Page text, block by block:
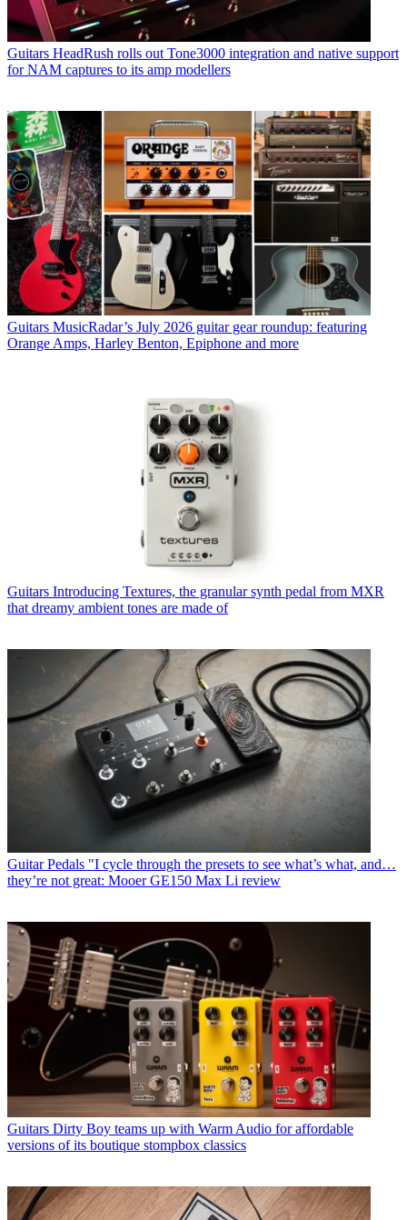
Guitars HeadRush rolls out Tone3000 integration and native support
for NAM captures to its amp modellers
Guitars MusicRadar’s July 2026 guitar gear roundup: featuring
Orange Amps, Harley Benton, Epiphone and more
Guitars Introducing Textures, the granular synth pedal from MXR
that dreamy ambient tones are made of
Guitar Pedals "I cycle through the presets to see what’s what, and…
they’re not great: Mooer GE150 Max Li review
Guitars Dirty Boy teams up with Warm Audio for affordable
versions of its boutique stompbox classics